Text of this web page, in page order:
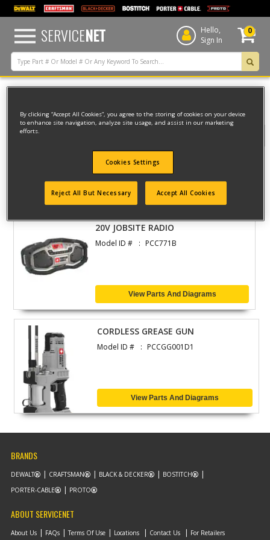
text.skipToContent
text.skipToNavigation
SERVICENET
Hello,
Sign In
0
2 result(s) found
20V JOBSITE RADIO
Model ID # PCC771B
View Parts And Diagrams
CORDLESS GREASE GUN
Model ID # PCCGG001D1
View Parts And Diagrams
BRANDS
DEWALT CRAFTSMAN BLACK & DECKER
BOSTITCH
PORTER-CABLE
PROTO
ABOUT SERVICENET
About Us FAQs Terms Of Use Locations Contact Us For Retailers
By clicking “Accept All Cookies”, you agree to the storing of cookies on your device
to enhance site navigation, analyze site usage, and assist in our marketing
efforts.
Cookies Settings
Reject All But Necessary Accept All Cookies